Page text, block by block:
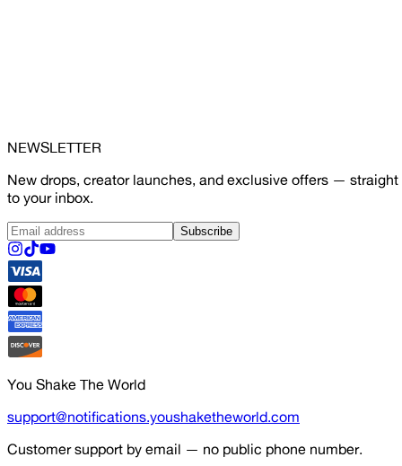
NEWSLETTER
New drops, creator launches, and exclusive offers — straight
to your inbox.
Subscribe
You Shake The World
support@notifications.youshaketheworld.com
Customer support by email — no public phone number.